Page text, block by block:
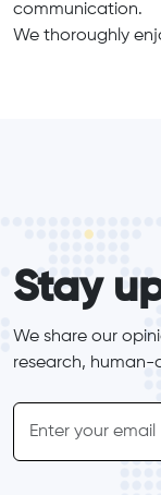
communication.
We thoroughly
Stay
We share our
research, human-
inline-form
Email